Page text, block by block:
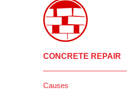
CONCRETE REPAIR
Causes